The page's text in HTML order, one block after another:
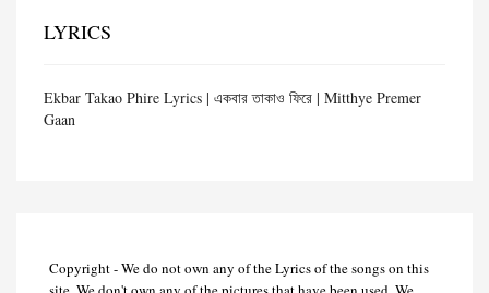
LYRICS
Ekbar Takao Phire Lyrics | একবার তাকাও ফিরে | Mitthye Premer
Gaan
Copyright - We do not own any of the Lyrics of the songs on this